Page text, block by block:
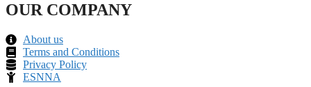
OUR COMPANY
About us
Terms and Conditions
Privacy Policy
ESNNA